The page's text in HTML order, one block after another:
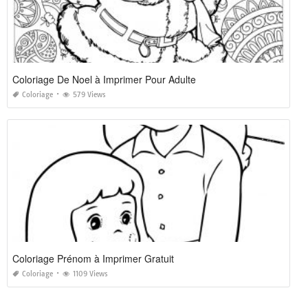
Coloriage De Noel à Imprimer Pour Adulte
Coloriage 579 Views
Coloriage Prénom à Imprimer Gratuit
Coloriage 1109 Views